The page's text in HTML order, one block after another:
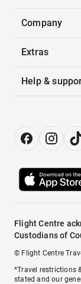
Company
Extras
Help &
Flight Centre
Custodians of
© Flight Centre
*Travel restrictions
stated and our